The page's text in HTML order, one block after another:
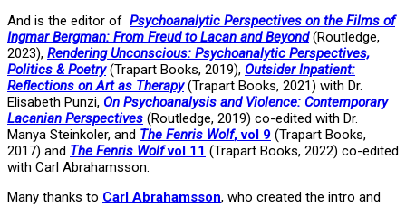
And is the editor of Psychoanalytic Perspectives on the Films of
Ingmar Bergman: From Freud to Lacan and Beyond(Routledge,
2023), Rendering Unconscious: Psychoanalytic Perspectives,
Politics & Poetry(Trapart Books, 2019), Outsider Inpatient:
Reflections on Art as Therapy (Trapart Books, 2021) with Dr.
Elisabeth Punzi, On Psychoanalysis and Violence: Contemporary
Lacanian Perspectives (Routledge, 2019) co-edited with Dr.
Manya Steinkoler, and The Fenris Wolf, vol 9 (Trapart Books,
2017) and The Fenris Wolfvol 11 (Trapart Books, 2022) co-edited
with Carl Abrahamsson.
Many thanks to Carl Abrahamsson, who created the intro and